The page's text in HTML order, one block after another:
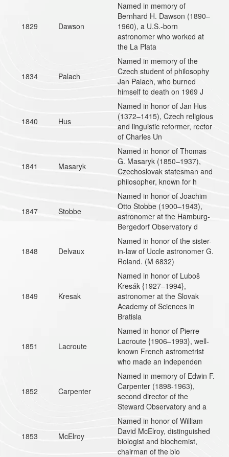
1829 Dawson
Named in memory of
Bernhard H. Dawson (1890–
1960), a U.S.-born
astronomer who worked at
the La Plata
1834 Palach
Named in memory of the
Czech student of philosophy
Jan Palach, who burned
himself to death on 1969 J
1840 Hus
Named in honor of Jan Hus
(1372–1415), Czech religious
and linguistic reformer, rector
of Charles Un
1841 Masaryk
Named in honor of Thomas
G. Masaryk (1850–1937),
Czechoslovak statesman and
philosopher, known for h
1847 Stobbe
Named in honor of Joachim
Otto Stobbe (1900–1943),
astronomer at the Hamburg-
Bergedorf Observatory d
1848 Delvaux
Named in honor of the sister-
in-law of Uccle astronomer G.
Roland. (M 6832)
1849 Kresak
Named in honor of Luboš
Kresák {1927–1994},
astronomer at the Slovak
Academy of Sciences in
Bratisla
1851 Lacroute
Named in honor of Pierre
Lacroute {1906–1993}, well-
known French astrometrist
who made an independen
1852 Carpenter
Named in memory of Edwin F.
Carpenter (1898-1963),
second director of the
Steward Observatory and a
1853 McElroy
Named in honor of William
David McElroy, distinguished
biologist and biochemist,
chairman of the bio